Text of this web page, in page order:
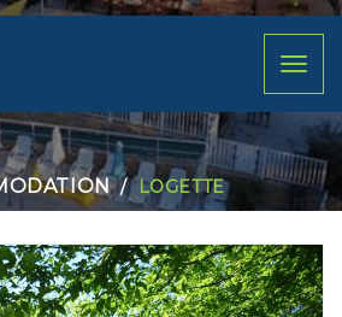
LOGETTE